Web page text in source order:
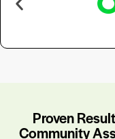
Proven
Community